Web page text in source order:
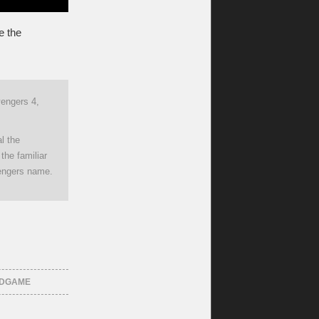
the
4,
the
familiar
name.